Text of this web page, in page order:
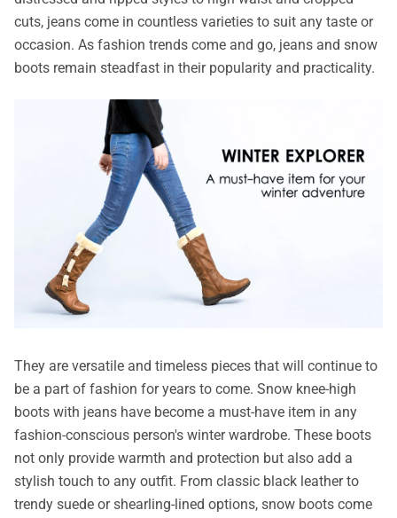
cuts, jeans come in countless varieties to suit any taste or
occasion. As fashion trends come and go, jeans and snow
boots remain steadfast in their popularity and practicality.
They are versatile and timeless pieces that will continue to
be a part of fashion for years to come. Snow knee-high
boots with jeans have become a must-have item in any
fashion-conscious person's winter wardrobe. These boots
not only provide warmth and protection but also add a
stylish touch to any outfit. From classic black leather to
trendy suede or shearling-lined options, snow boots come